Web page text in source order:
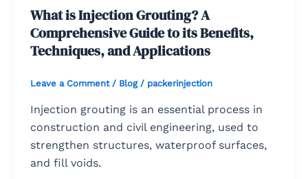
What is Injection Grouting? A
Comprehensive Guide to its Benefits,
Techniques, and Applications
Leave a Comment / Blog/ packerinjection
Injection grouting is an essential process in
construction and civil engineering, used to
strengthen structures, waterproof surfaces,
and fill voids.